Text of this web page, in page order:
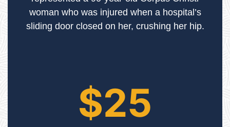
woman who was injured when a hospital’s
sliding door closed on her, crushing her hip.
$25